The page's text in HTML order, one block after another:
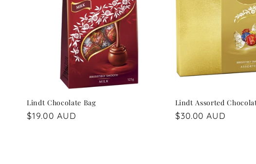
Lindt Chocolate Bag
Regular
$19.00 AUD
Lindt Assorted
Regular
$30.00 AUD